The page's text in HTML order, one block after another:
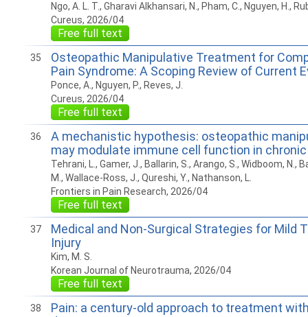
Ngo, A. L. T., Gharavi Alkhansari, N., Pham, C., Nguyen, H.,
Cureus, 2026/04
Free full text
35
Osteopathic Manipulative Treatment for
Pain Syndrome: A Scoping Review of Current
Ponce, A., Nguyen, P., Reves, J.
Cureus, 2026/04
Free full text
36
A mechanistic hypothesis: osteopathic
may modulate immune cell function in
Tehrani, L., Gamer, J., Ballarin, S., Arango, S., Widboom, N.,
M., Wallace-Ross, J., Qureshi, Y., Nathanson, L.
Frontiers in Pain Research, 2026/04
Free full text
37
Medical and Non-Surgical Strategies for Mild
Injury
Kim, M. S.
Korean Journal of Neurotrauma, 2026/04
Free full text
38
Pain: a century-old approach to treatment